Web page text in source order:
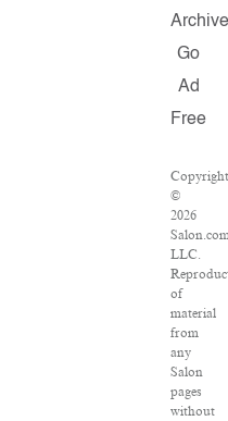
Go
Ad
Free
©
2026
LLC.
of
material
from
any
Salon
pages
without